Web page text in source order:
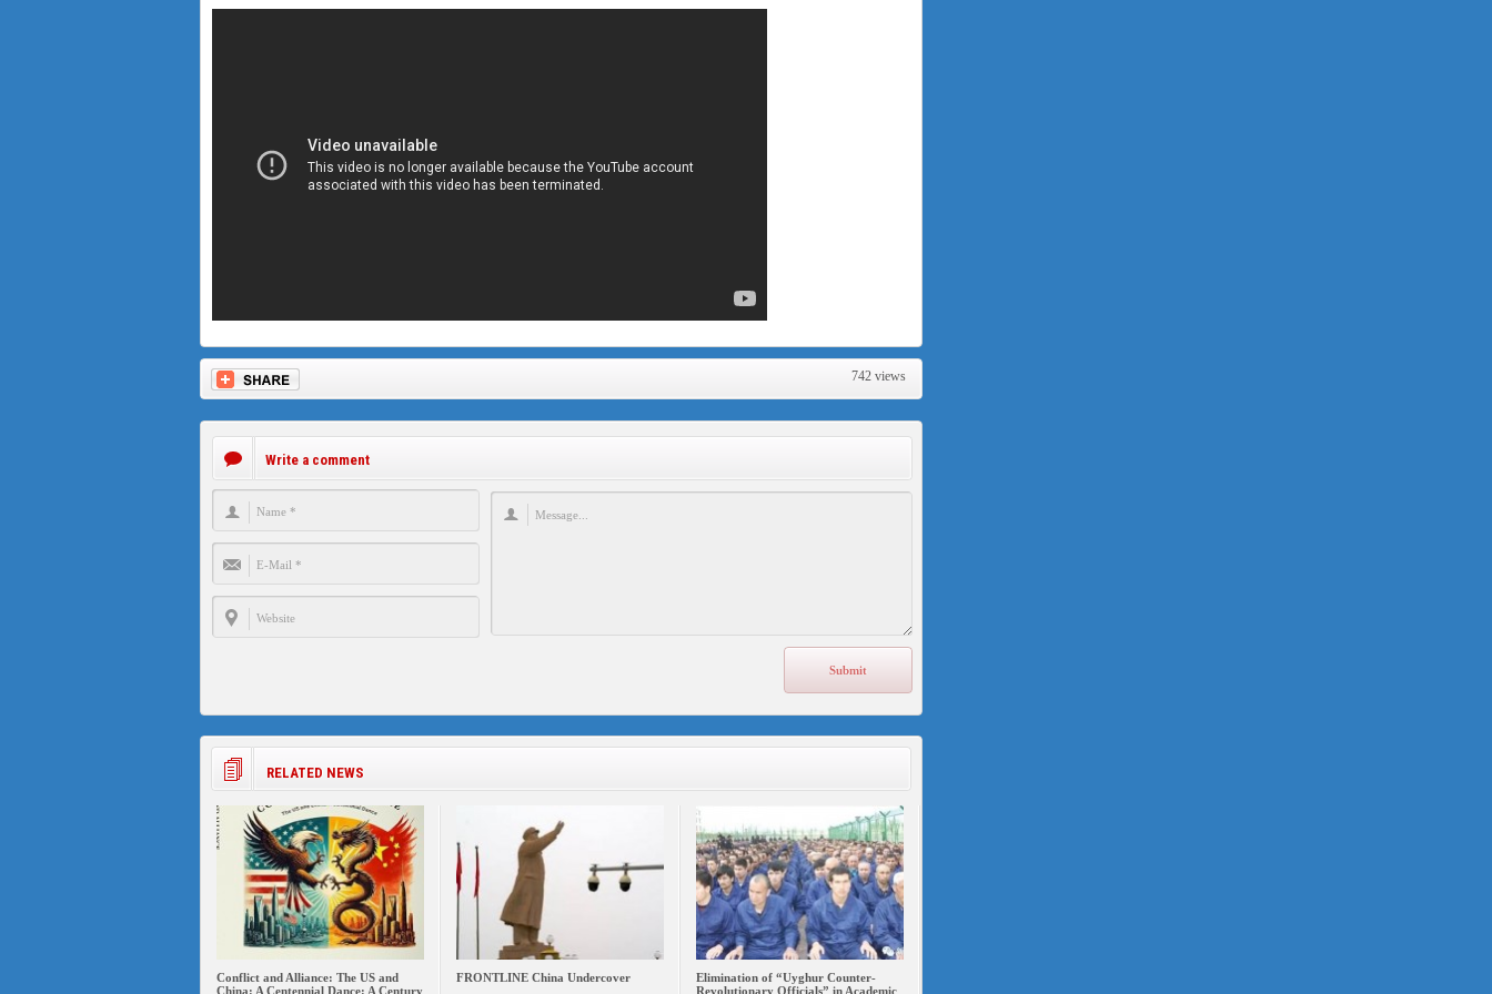
742 views
Write a comment
RELATED NEWS
Conflict and Alliance: The US and
China: A Centennial Dance: A Century
FRONTLINE China Undercover
Elimination of “Uyghur Counter-
Revolutionary Officials” in Academic